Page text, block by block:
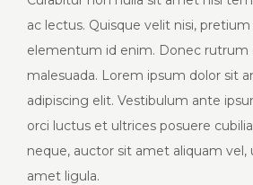
ac lectus. Quisque velit nisi, pretium
elementum id enim. Donec
malesuada. Lorem ipsum dolor sit
adipiscing elit. Vestibulum ante
orci luctus et ultrices posuere
neque, auctor sit amet aliquam vel,
amet ligula.